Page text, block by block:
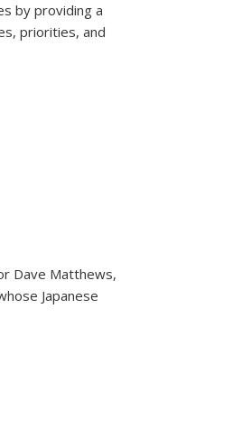
by providing a
priorities, and
Dave Matthews,
Japanese